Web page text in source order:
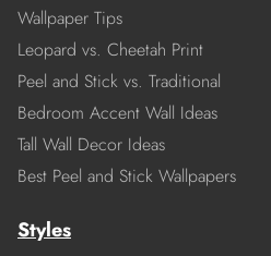
Wallpaper Tips
Leopard vs. Cheetah Print
Peel and Stick vs. Traditional
Bedroom Accent Wall Ideas
Tall Wall Decor Ideas
Best Peel and Stick Wallpapers
Styles